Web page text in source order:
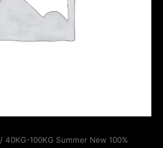
/ 40KG-100KG Summer New 100%